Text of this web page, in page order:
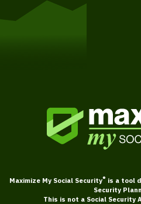
Maximize My Social Security® is a tool
Security
This is not a Social